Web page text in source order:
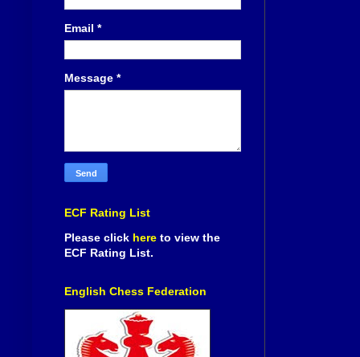
Email *
Message *
ECF Rating List
Please click here to view the
ECF Rating List.
English Chess Federation